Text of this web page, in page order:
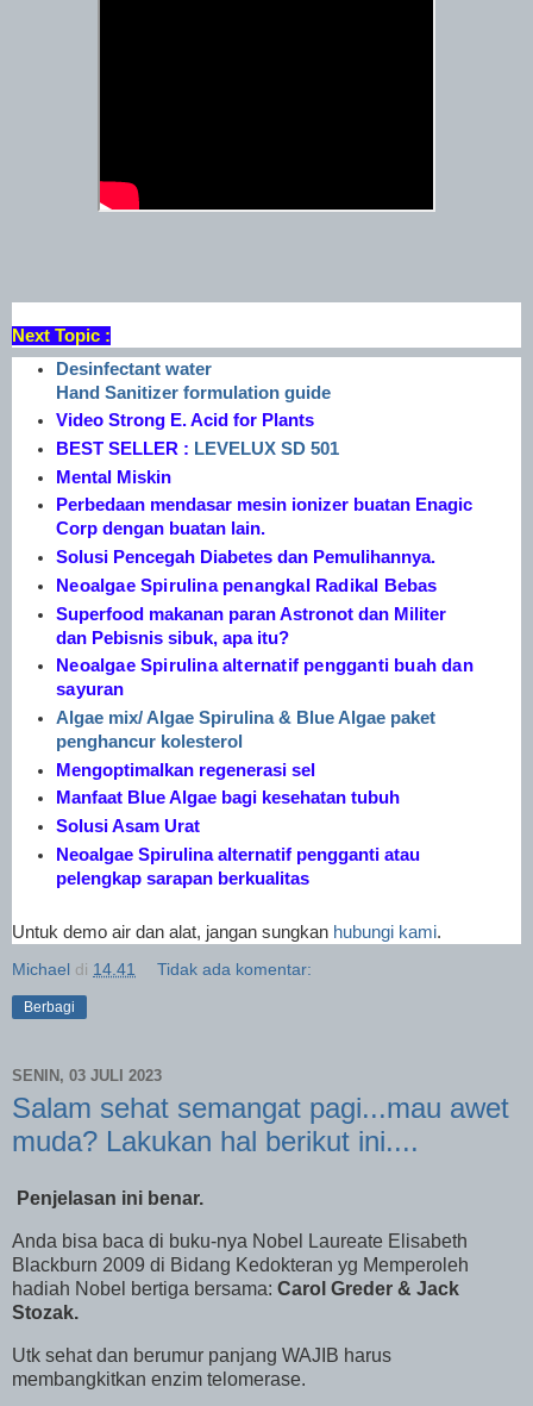
Next Topic :
Desinfectant water
Hand Sanitizer formulation guide
Video Strong E. Acid for Plants
BEST SELLER : LEVELUX SD 501
Mental Miskin
Perbedaan mendasar mesin ionizer buatan Enagic
Corp dengan buatan lain.
Solusi Pencegah Diabetes dan Pemulihannya.
Neoalgae Spirulina penangkal Radikal Bebas
Superfood makanan paran Astronot dan Militer
dan Pebisnis sibuk, apa itu?
Neoalgae Spirulina alternatif pengganti buah dan
sayuran
Algae mix/ Algae Spirulina & Blue Algae paket
penghancur kolesterol
Mengoptimalkan regenerasi sel
Manfaat Blue Algae bagi kesehatan tubuh
Solusi Asam Urat
Neoalgae Spirulina alternatif pengganti atau
pelengkap sarapan berkualitas
Untuk demo air dan alat, jangan sungkan hubungi kami.
Michael di 14.41 Tidak ada komentar:
Berbagi
SENIN, 03 JULI 2023
Salam sehat semangat pagi...mau awet
muda? Lakukan hal berikut ini....
Penjelasan ini benar.
Anda bisa baca di buku-nya Nobel Laureate Elisabeth
Blackburn 2009 di Bidang Kedokteran yg Memperoleh
hadiah Nobel bertiga bersama: Carol Greder & Jack
Stozak.
Utk sehat dan berumur panjang WAJIB harus
membangkitkan enzim telomerase.